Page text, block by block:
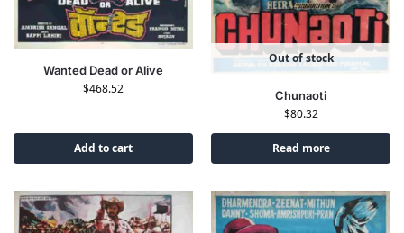
Wanted Dead or Alive
$468.52
Add to cart
Out of stock
Chunaoti
$80.32
Read more